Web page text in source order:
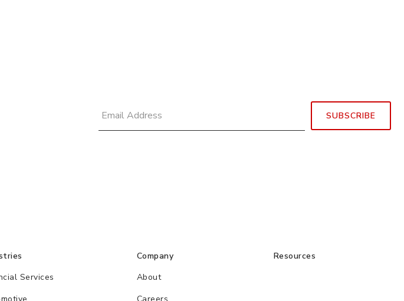
Services
Company
About
Resources